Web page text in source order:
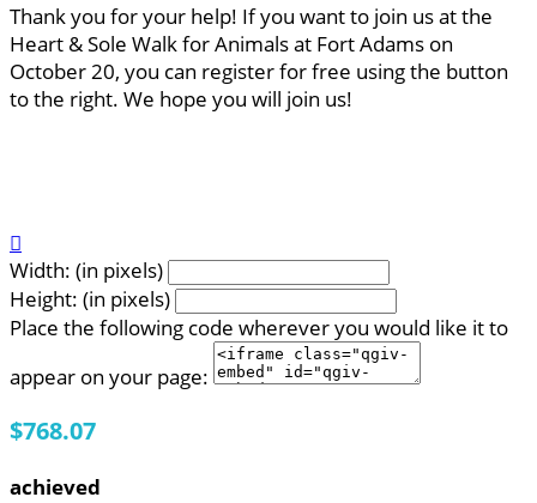
Thank you for your help! If you want to join us at the
Heart & Sole Walk for Animals at Fort Adams on
October 20, you can register for free using the button
to the right. We hope you will join us!

Width: (in pixels)
Height: (in pixels)
Place the following code wherever you would like it to
appear on your page:
$768.07
achieved